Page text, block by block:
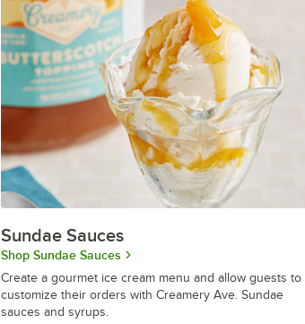
Sundae Sauces
Shop Sundae Sauces
Create a gourmet ice cream menu and allow guests to
customize their orders with Creamery Ave. Sundae
sauces and syrups.